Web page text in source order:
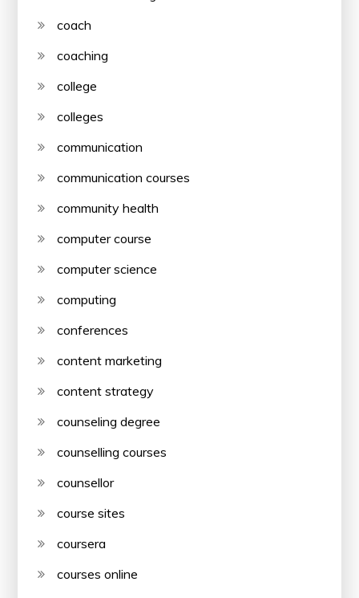
coach
coaching
college
colleges
communication
communication courses
community health
computer course
computer science
computing
conferences
content marketing
content strategy
counseling degree
counselling courses
counsellor
course sites
coursera
courses online